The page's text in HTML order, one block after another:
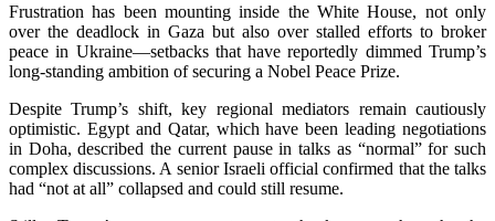
Frustration has been mounting inside the White House, not only
over the deadlock in Gaza but also over stalled efforts to broker
peace in Ukraine—setbacks that have reportedly dimmed Trump’s
long-standing ambition of securing a Nobel Peace Prize.
Despite Trump’s shift, key regional mediators remain cautiously
optimistic. Egypt and Qatar, which have been leading negotiations
in Doha, described the current pause in talks as “normal” for such
complex discussions. A senior Israeli official confirmed that the talks
had “not at all” collapsed and could still resume.